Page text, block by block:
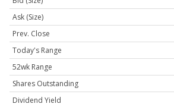
Ask (Size)
Prev. Close
Today's Range
52wk Range
Shares Outstanding
Dividend Yield